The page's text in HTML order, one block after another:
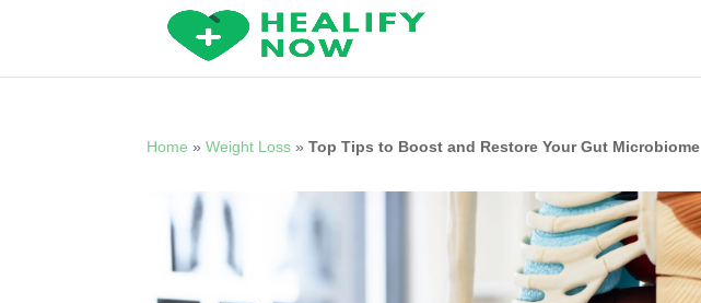
Home »Weight Loss »Top Tips to Boost and Restore Your Gut Microbiome